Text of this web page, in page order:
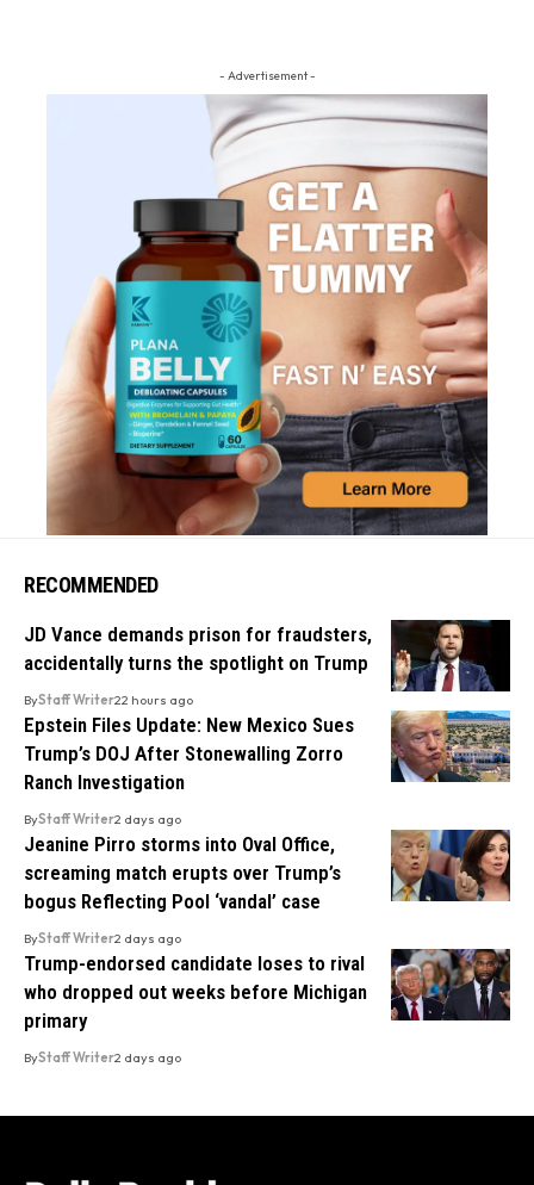
- Advertisement -
RECOMMENDED
JD Vance demands prison for fraudsters,
accidentally turns the spotlight on Trump
ByStaff Writer22 hours ago
Epstein Files Update: New Mexico Sues
Trump’s DOJ After Stonewalling Zorro
Ranch Investigation
ByStaff Writer2 days ago
Jeanine Pirro storms into Oval Office,
screaming match erupts over Trump’s
bogus Reflecting Pool ‘vandal’ case
ByStaff Writer2 days ago
Trump-endorsed candidate loses to rival
who dropped out weeks before Michigan
primary
ByStaff Writer2 days ago